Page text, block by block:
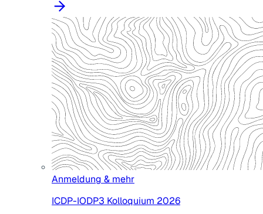
Anmeldung & mehr
ICDP-IODP3 Kolloquium 2026